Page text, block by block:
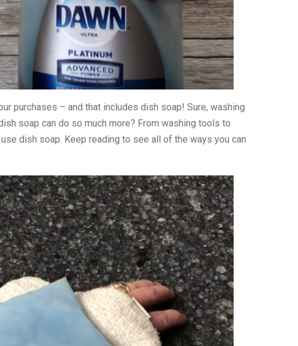
purchases – and that includes dish soap! Sure, washing
soap can do so much more? From washing tools to
dish soap. Keep reading to see all of the ways you can